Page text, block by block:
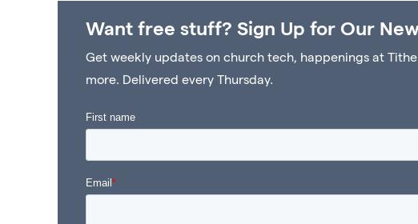
Want free stuff? Sign Up for Our
Get weekly updates on church tech, happenings at
more. Delivered every Thursday.